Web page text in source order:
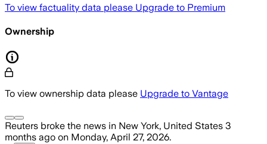
To view factuality data please Upgrade to Premium
Ownership
To view ownership data please Upgrade to Vantage
Reuters broke the news in New York, United States 3
months ago on Monday, April 27, 2026.